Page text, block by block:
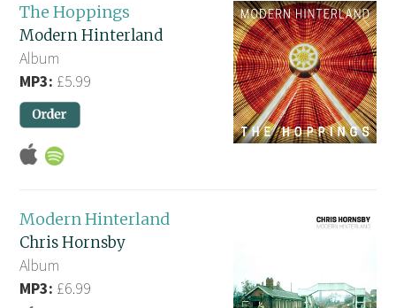
The Hoppings
Modern Hinterland
Album
MP3: £5.99
Modern Hinterland
Chris Hornsby
Album
MP3: £6.99